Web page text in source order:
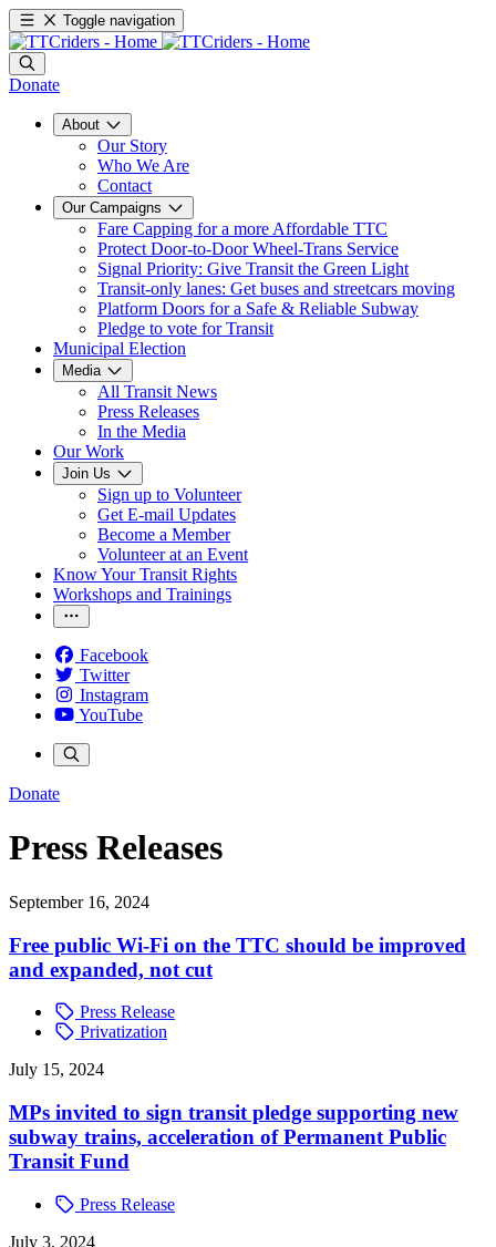
Toggle navigation
Donate
About
Our Story
Who We Are
Contact
Our Campaigns
Fare Capping for a more Affordable TTC
Protect Door-to-Door Wheel-Trans Service
Signal Priority: Give Transit the Green Light
Transit-only lanes: Get buses and streetcars moving
Platform Doors for a Safe & Reliable Subway
Pledge to vote for Transit
Municipal Election
Media
All Transit News
Press Releases
In the Media
Our Work
Join Us
Sign up to Volunteer
Get E-mail Updates
Become a Member
Volunteer at an Event
Know Your Transit Rights
Workshops and Trainings
Facebook
Twitter
Instagram
YouTube
Donate
Press Releases
September 16, 2024
Free public Wi-Fi on the TTC should be improved
and expanded, not cut
Press Release
Privatization
July 15, 2024
MPs invited to sign transit pledge supporting new
subway trains, acceleration of Permanent Public
Transit Fund
Press Release
July 3, 2024